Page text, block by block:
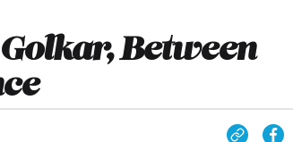
Between